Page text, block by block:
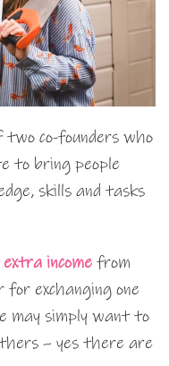
co-founders who
to bring people
skills and tasks
income from
exchanging one
may simply want to
– yes there are